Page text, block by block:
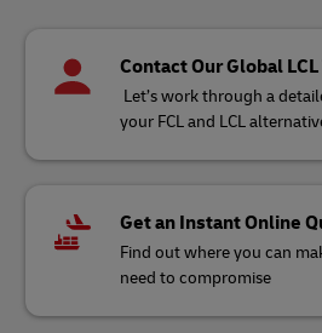
Contact Our Global LCL
Let’s work through a
your FCL and LCL
Get an Instant Online
Find out where you can
need to compromise